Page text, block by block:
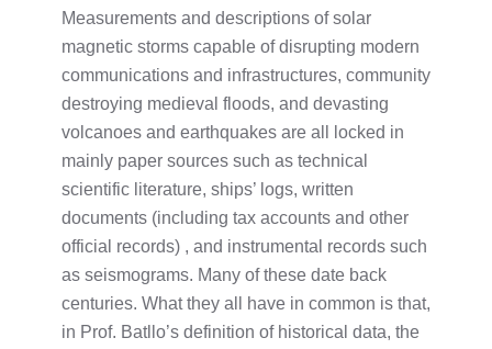
Measurements and descriptions of solar
magnetic storms capable of disrupting modern
communications and infrastructures, community
destroying medieval floods, and devasting
volcanoes and earthquakes are all locked in
mainly paper sources such as technical
scientific literature, ships’ logs, written
documents (including tax accounts and other
official records) , and instrumental records such
as seismograms. Many of these date back
centuries. What they all have in common is that,
in Prof. Batllo’s definition of historical data, the